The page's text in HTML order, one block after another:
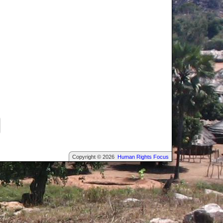
Copyright © 2026 Human Rights Focus